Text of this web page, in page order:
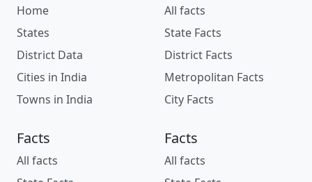
Home
States
District Data
Cities in India
Towns in India
All facts
State Facts
District Facts
Metropolitan Facts
City Facts
Facts
All facts
Facts
All facts